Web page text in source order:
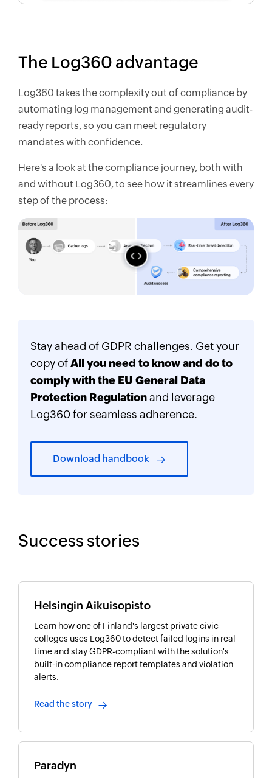
The Log360 advantage
Log360 takes the complexity out of compliance by
automating log management and generating audit-
ready reports, so you can meet regulatory
mandates with confidence.
Here's a look at the compliance journey, both with
and without Log360, to see how it streamlines every
step of the process:
Stay ahead of GDPR challenges. Get your
copy ofAll you need to know and do to
comply with the EU General Data
Protection Regulationand leverage
Log360 for seamless adherence.
Download handbook
Success stories
Helsingin Aikuisopisto
Learn how one of Finland's largest private civic
colleges uses Log360 to detect failed logins in real
time and stay GDPR-compliant with the solution's
built-in compliance report templates and violation
alerts.
Read the story
Paradyn